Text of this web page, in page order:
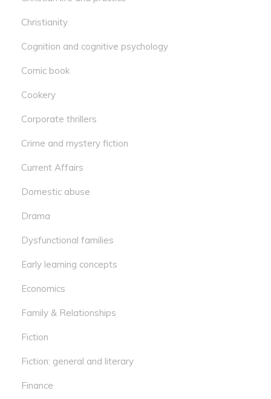
Christianity
Cognition and cognitive psychology
Comic book
Cookery
Corporate thrillers
Crime and mystery fiction
Current Affairs
Domestic abuse
Drama
Dysfunctional families
Early learning concepts
Economics
Family & Relationships
Fiction
Fiction: general and literary
Finance